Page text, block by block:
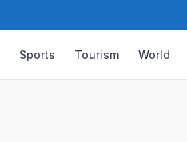
Sports Tourism World